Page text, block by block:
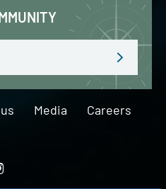
Media
Careers